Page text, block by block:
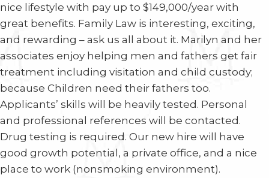
nice lifestyle with pay up to $149,000/year with
great benefits. Family Law is interesting, exciting,
and rewarding – ask us all about it. Marilyn and her
associates enjoy helping men and fathers get fair
treatment including visitation and child custody;
because Children need their fathers too.
Applicants’ skills will be heavily tested. Personal
and professional references will be contacted.
Drug testing is required. Our new hire will have
good growth potential, a private office, and a nice
place to work (nonsmoking environment).